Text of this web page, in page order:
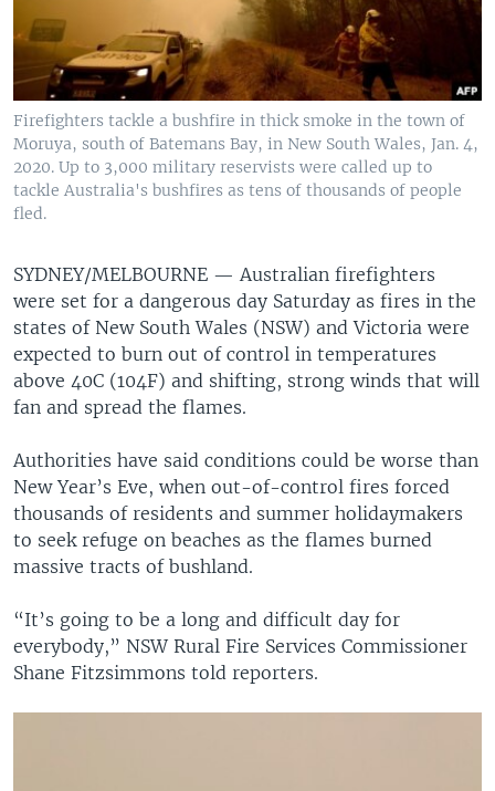
Firefighters tackle a bushfire in thick smoke in the town of
Moruya, south of Batemans Bay, in New South Wales, Jan. 4,
2020. Up to 3,000 military reservists were called up to
tackle Australia's bushfires as tens of thousands of people
fled.
SYDNEY/MELBOURNE — Australian firefighters
were set for a dangerous day Saturday as fires in the
states of New South Wales (NSW) and Victoria were
expected to burn out of control in temperatures
above 40C (104F) and shifting, strong winds that will
fan and spread the flames.
Authorities have said conditions could be worse than
New Year’s Eve, when out-of-control fires forced
thousands of residents and summer holidaymakers
to seek refuge on beaches as the flames burned
massive tracts of bushland.
“It’s going to be a long and difficult day for
everybody,” NSW Rural Fire Services Commissioner
Shane Fitzsimmons told reporters.